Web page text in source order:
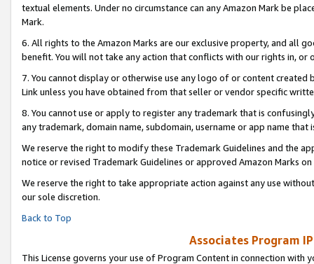
textual elements. Under no circumstance can any Amazon Mark be
Mark.
6. All rights to the Amazon Marks are our exclusive property, and all
benefit. You will not take any action that conflicts with our rights in, or
7. You cannot display or otherwise use any logo of or content
Link unless you have obtained from that seller or vendor specific
8. You cannot use or apply to register any trademark that is
any trademark, domain name, subdomain, username or app name
We reserve the right to modify these Trademark Guidelines and the
notice or revised Trademark Guidelines or approved Amazon Marks on
We reserve the right to take appropriate action against any use
our sole discretion.
Back to Top
Associates Program
This License governs your use of Program Content in connection